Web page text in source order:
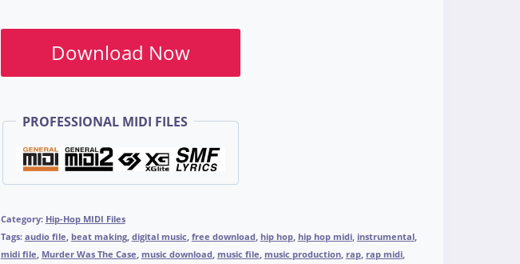
Download Now
PROFESSIONAL MIDI FILES
Category: Hip-Hop MIDI Files
Tags: audio file beat making, digital music free download hip hop, hip hop midi, instrumental,
midi file Murder Was The Case music download music file music production, rap, rap midi,